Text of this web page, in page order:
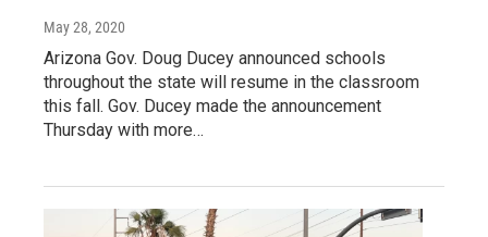
May 28, 2020
Arizona Gov. Doug Ducey announced schools
throughout the state will resume in the classroom
this fall. Gov. Ducey made the announcement
Thursday with more…